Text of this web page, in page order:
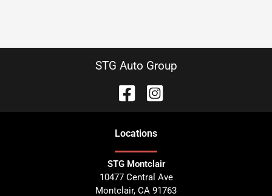
STG Auto Group
Locations
STG Montclair
10477 Central Ave
Montclair, CA 91763